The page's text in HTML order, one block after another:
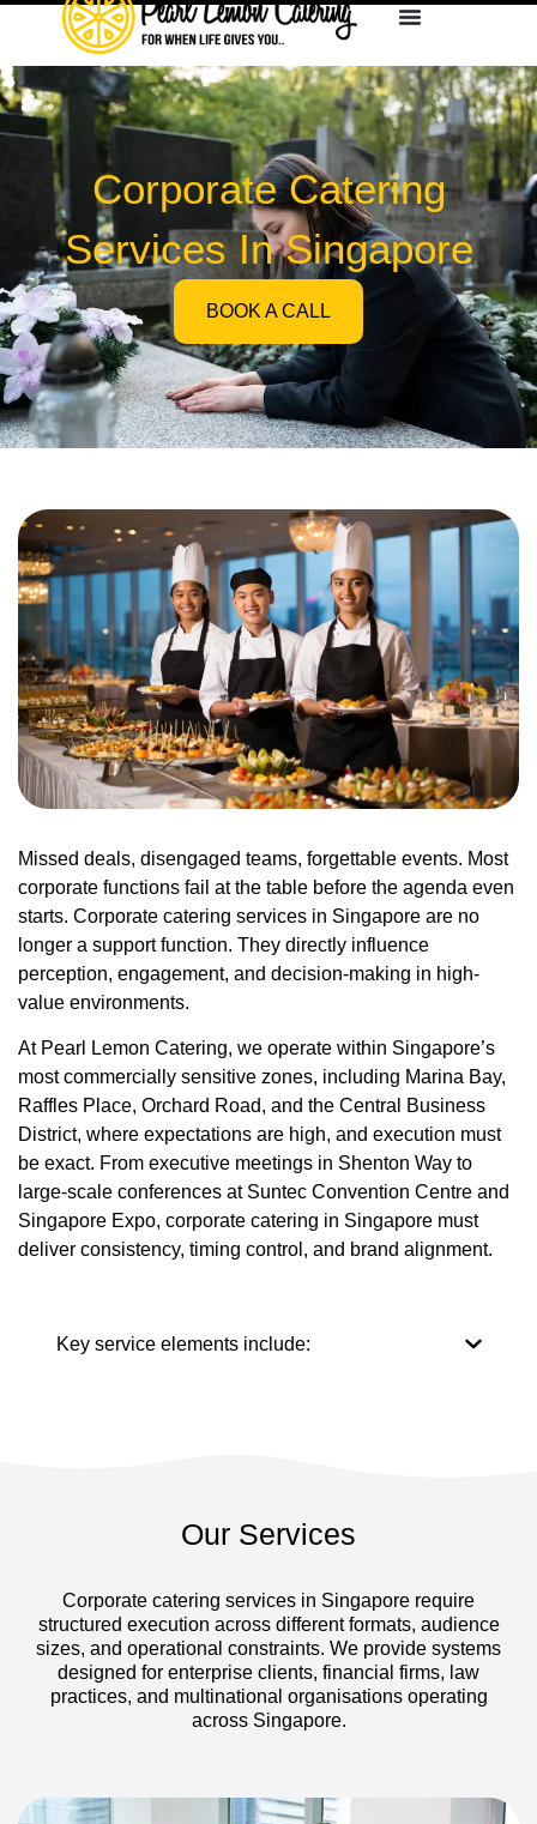
Corporate Catering
Services In Singapore
BOOK A CALL
Missed deals, disengaged teams, forgettable events. Most
corporate functions fail at the table before the agenda even
starts. Corporate catering services in Singapore are no
longer a support function. They directly influence
perception, engagement, and decision-making in high-
value environments.
At Pearl Lemon Catering, we operate within Singapore’s
most commercially sensitive zones, including Marina Bay,
Raffles Place, Orchard Road, and the Central Business
District, where expectations are high, and execution must
be exact. From executive meetings in Shenton Way to
large-scale conferences at Suntec Convention Centre and
Singapore Expo, corporate catering in Singapore must
deliver consistency, timing control, and brand alignment.
Key service elements include:
Our Services
Corporate catering services in Singapore require
structured execution across different formats, audience
sizes, and operational constraints. We provide systems
designed for enterprise clients, financial firms, law
practices, and multinational organisations operating
across Singapore.